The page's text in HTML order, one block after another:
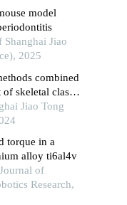
model
Jiao
2025
combined
skeletal class
three-Jiao Tong
torque in a
alloy ti6al4v
of
Research,